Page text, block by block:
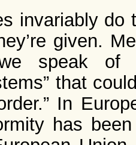
invariably do
given.
speak of
that
In
has